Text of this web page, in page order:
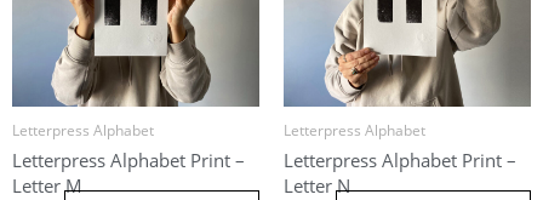
Letterpress Alphabet
Letterpress Alphabet Print –
Letter M
Letterpress Alphabet
Letterpress Alphabet Print –
Letter N